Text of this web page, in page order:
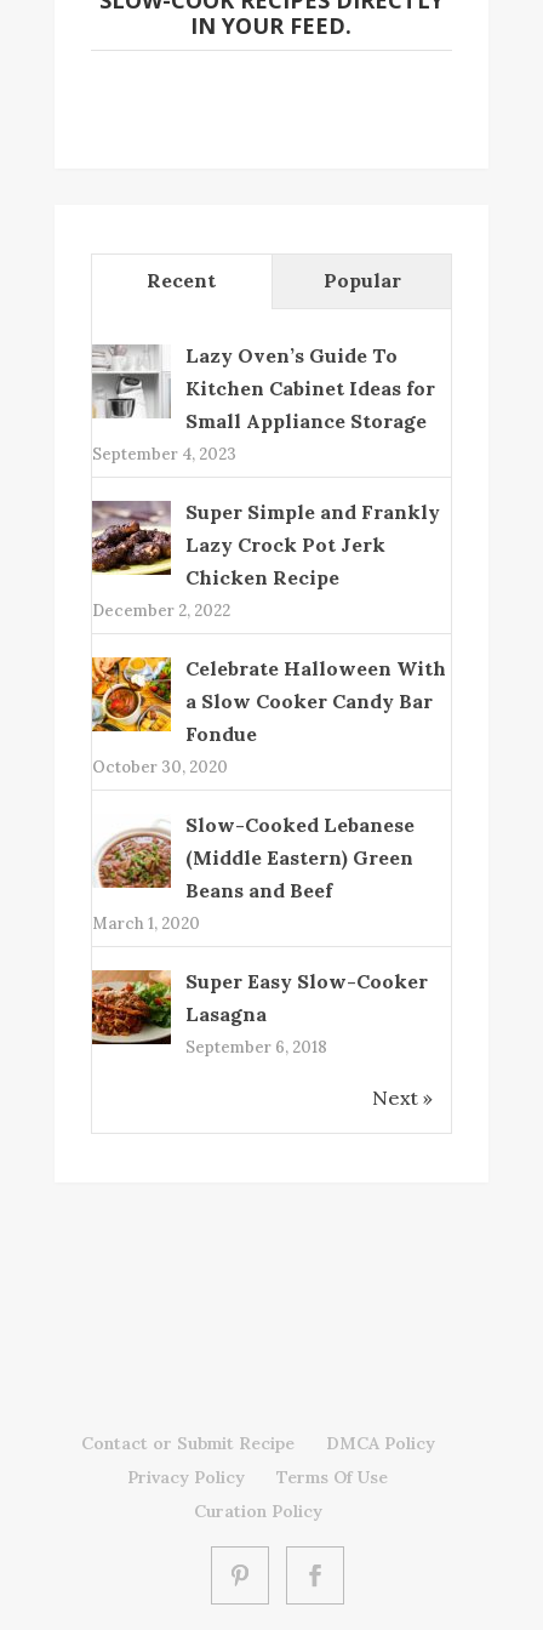
IN YOUR FEED.
Recent Popular
Lazy Oven’s Guide To
Kitchen Cabinet Ideas for
Small Appliance Storage
September 4, 2023
Super Simple and Frankly
Lazy Crock Pot Jerk
Chicken Recipe
December 2, 2022
Celebrate Halloween With
a Slow Cooker Candy Bar
Fondue
October 30, 2020
Slow-Cooked Lebanese
(Middle Eastern) Green
Beans and Beef
March 1, 2020
Super Easy Slow-Cooker
Lasagna
September 6, 2018
Next »
Contact or Submit Recipe
DMCA Policy
Privacy Policy
Terms Of Use
Curation Policy